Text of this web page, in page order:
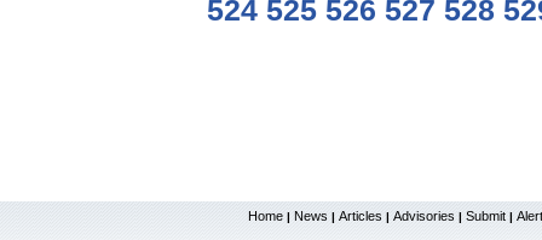
524 525 526 527 528
Home | News | Articles | Advisories | Submit |